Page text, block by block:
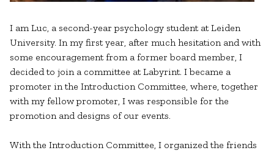
I am Luc, a second-year psychology student at Leiden
University. In my first year, after much hesitation and with
some encouragement from a former board member, I
decided to join a committee at Labyrint. I became a
promoter in the Introduction Committee, where, together
with my fellow promoter, I was responsible for the
promotion and designs of our events.
With the Introduction Committee, I organized the friends